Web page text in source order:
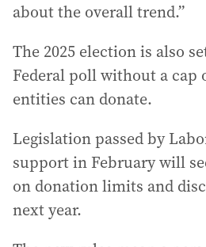
about the overall trend.”
The 2025 election is also
Federal poll without a cap
entities can donate.
Legislation passed by
support in February will
on donation limits and
next year.